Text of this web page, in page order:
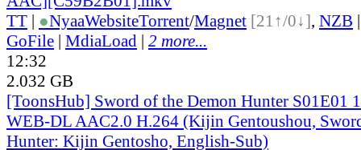
TT | ●NyaaWebsiteTorrent/Magnet [21↑/0↓], NZB
GoFile | MdiaLoad | 2 more...
12:32
2.032 GB
[ToonsHub] Sword of the Demon Hunter S01E01
WEB-DL AAC2.0 H.264 (Kijin Gentoushou,
Hunter: Kijin Gentosho, English-Sub)